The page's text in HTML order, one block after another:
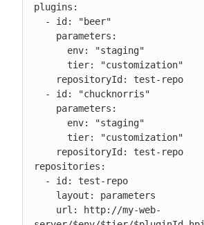
plugins:
repositories: